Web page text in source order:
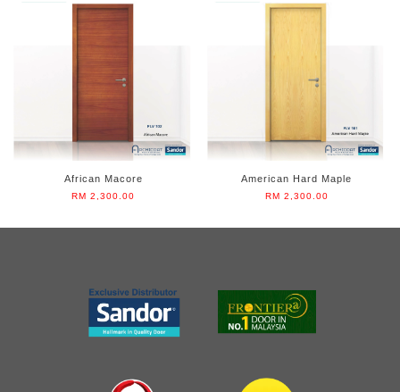
African Macore
RM 2,300.00
American Hard Maple
RM 2,300.00